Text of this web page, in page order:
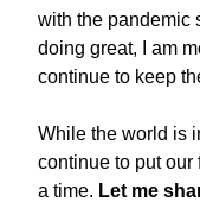
with the pandemic
doing great, I am
continue to keep
While the world is
continue to put our
a time. Let me